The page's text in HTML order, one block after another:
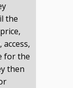
the
for the
then